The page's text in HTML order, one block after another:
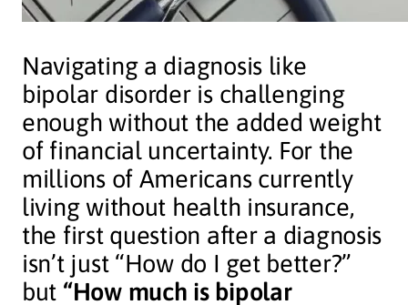
Navigating a diagnosis like
bipolar disorder is challenging
enough without the added weight
of financial uncertainty. For the
millions of Americans currently
living without health insurance,
the first question after a diagnosis
isn’t just “How do I get better?”
but “How much is bipolar